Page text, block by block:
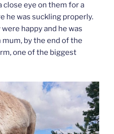
close eye on them for a
he was suckling properly.
happy and he was
by the end of the
one of the biggest